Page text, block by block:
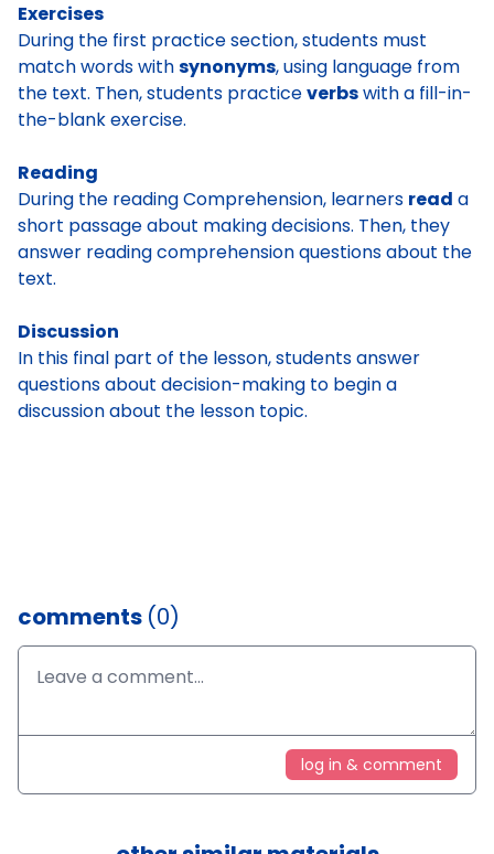
Exercises
During the first practice section, students must
match words withsynonyms, using language from
the text. Then, students practiceverbswith a fill-in-
the-blank exercise.
Reading
During the reading Comprehension, learners read a
short passage about making decisions. Then, they
answer reading comprehension questions about the
text.
Discussion
In this final part of the lesson, students answer
questions about decision-making to begin a
discussion about the lesson topic.
comments (0)
log in & comment